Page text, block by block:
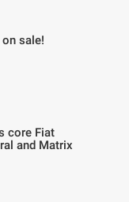
sale!
core Fiat
and Matrix